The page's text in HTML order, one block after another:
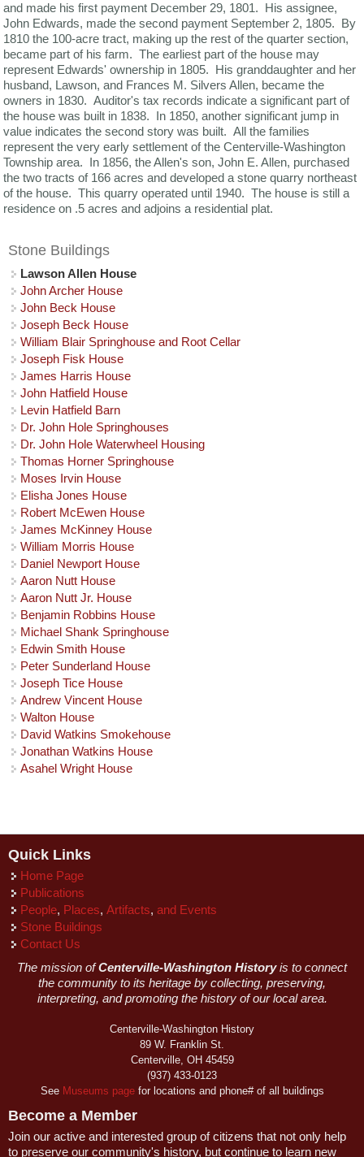
and made his first payment December 29, 1801. His assignee,
John Edwards, made the second payment September 2, 1805. By
1810 the 100-acre tract, making up the rest of the quarter section,
became part of his farm. The earliest part of the house may
represent Edwards' ownership in 1805. His granddaughter and her
husband, Lawson, and Frances M. Silvers Allen, became the
owners in 1830. Auditor's tax records indicate a significant part of
the house was built in 1838. In 1850, another significant jump in
value indicates the second story was built. All the families
represent the very early settlement of the Centerville-Washington
Township area. In 1856, the Allen's son, John E. Allen, purchased
the two tracts of 166 acres and developed a stone quarry northeast
of the house. This quarry operated until 1940. The house is still a
residence on .5 acres and adjoins a residential plat.
Stone Buildings
Lawson Allen House
John Archer House
John Beck House
Joseph Beck House
William Blair Springhouse and Root Cellar
Joseph Fisk House
James Harris House
John Hatfield House
Levin Hatfield Barn
Dr. John Hole Springhouses
Dr. John Hole Waterwheel Housing
Thomas Horner Springhouse
Moses Irvin House
Elisha Jones House
Robert McEwen House
James McKinney House
William Morris House
Daniel Newport House
Aaron Nutt House
Aaron Nutt Jr. House
Benjamin Robbins House
Michael Shank Springhouse
Edwin Smith House
Peter Sunderland House
Joseph Tice House
Andrew Vincent House
Walton House
David Watkins Smokehouse
Jonathan Watkins House
Asahel Wright House
Quick Links
Home Page
Publications
People, Places, Artifacts, and Events
Stone Buildings
Contact Us
The mission ofCenterville-Washington Historyis to connect
the community to its heritage by collecting, preserving,
interpreting, and promoting the history of our local area.
Centerville-Washington History
89 W. Franklin St.
Centerville, OH 45459
(937) 433-0123
See Museums pagefor locations and phone# of all buildings
Become a Member
Join our active and interested group of citizens that not only help
to preserve our community's history, but continue to learn new